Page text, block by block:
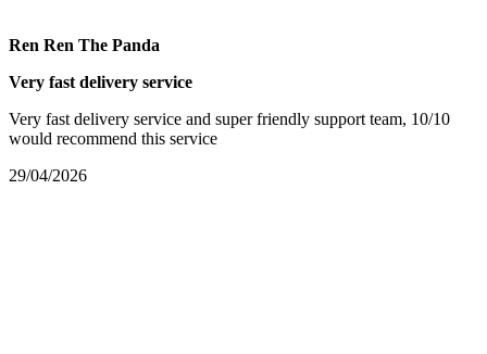
Ren Ren The Panda
Very fast delivery service
Very fast delivery service and super friendly support team, 10/10
would recommend this service
29/04/2026